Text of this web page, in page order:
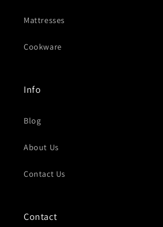
Mattresses
Cookware
Info
Blog
About Us
Contact Us
Contact